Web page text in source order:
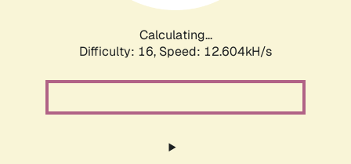
Calculating...
Difficulty: 16, Speed: 12.604kH/s